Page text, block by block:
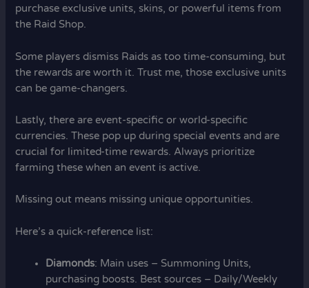
purchase exclusive units, skins, or powerful items from
the Raid Shop.
Some players dismiss Raids as too time-consuming, but
the rewards are worth it. Trust me, those exclusive units
can be game-changers.
Lastly, there are event-specific or world-specific
currencies. These pop up during special events and are
crucial for limited-time rewards. Always prioritize
farming these when an event is active.
Missing out means missing unique opportunities.
Here’s a quick-reference list:
Diamonds: Main uses – Summoning Units,
purchasing boosts. Best sources – Daily/Weekly